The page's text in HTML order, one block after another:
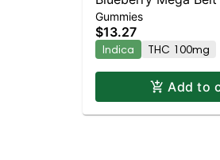
- 100mg - Indica
Gummies
$13.27
Indica THC 100mg
Add to